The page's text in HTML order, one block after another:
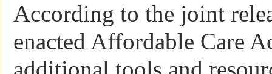
According to the joint
enacted Affordable Care